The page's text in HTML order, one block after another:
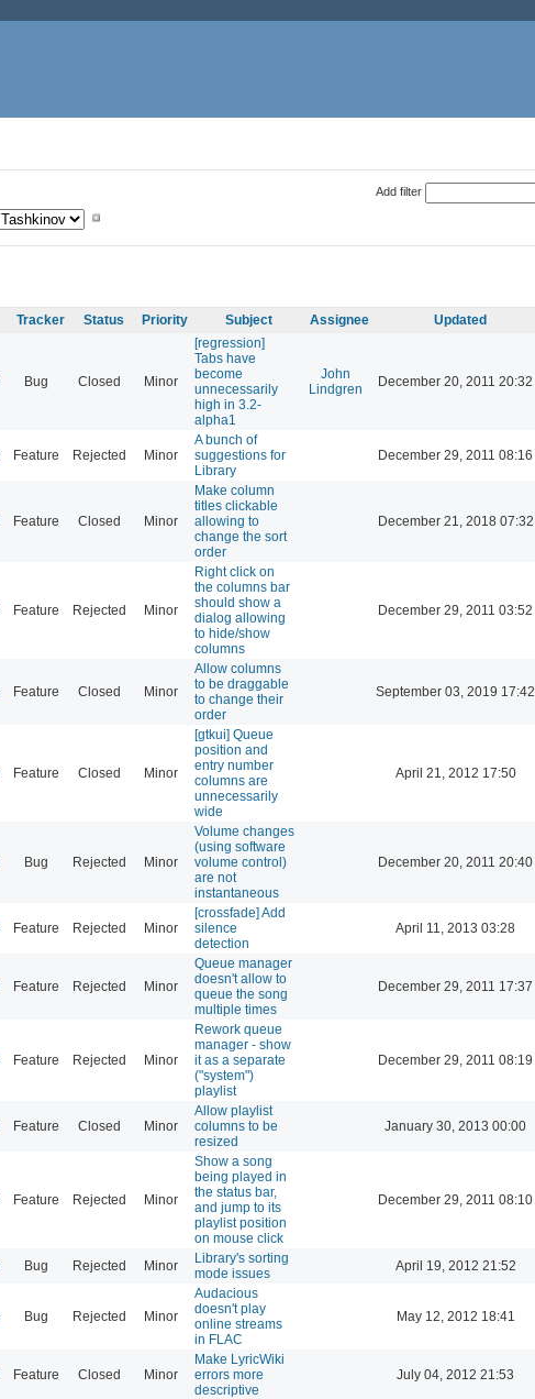
Add filter
Tracker Status Priority Subject Assignee Updated
Bug Closed Minor
[regression]
Tabs have
become
unnecessarily
high in 3.2-
alpha1
John
Lindgren
December 20, 2011 20:32
Feature Rejected Minor
A bunch of
suggestions for
Library
December 29, 2011 08:16
Feature Closed Minor
Make column
titles clickable
allowing to
change the sort
order
December 21, 2018 07:32
Feature Rejected Minor
Right click on
the columns bar
should show a
dialog allowing
to hide/show
columns
December 29, 2011 03:52
Feature Closed Minor
Allow columns
to be draggable
to change their
order
September 03, 2019 17:42
Feature Closed Minor
[gtkui] Queue
position and
entry number
columns are
unnecessarily
wide
April 21, 2012 17:50
Bug Rejected Minor
Volume changes
(using software
volume control)
are not
instantaneous
December 20, 2011 20:40
Feature Rejected Minor
[crossfade] Add
silence
detection
April 11, 2013 03:28
Feature Rejected Minor
Queue manager
doesn't allow to
queue the song
multiple times
December 29, 2011 17:37
Feature Rejected Minor
Rework queue
manager - show
it as a separate
("system")
playlist
December 29, 2011 08:19
Feature Closed Minor
Allow playlist
columns to be
resized
January 30, 2013 00:00
Feature Rejected Minor
Show a song
being played in
the status bar,
and jump to its
playlist position
on mouse click
December 29, 2011 08:10
Bug Rejected Minor
Library's sorting
mode issues
April 19, 2012 21:52
Bug Rejected Minor
Audacious
doesn't play
online streams
in FLAC
May 12, 2012 18:41
Feature Closed Minor
Make LyricWiki
errors more
descriptive
July 04, 2012 21:53